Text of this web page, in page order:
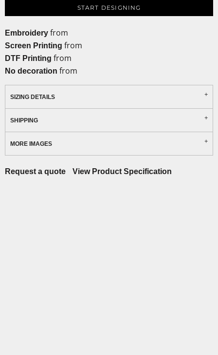
START DESIGNING
Embroidery from
Screen Printing from
DTF Printing from
No decoration from
SIZING DETAILS
SHIPPING
MORE IMAGES
Request a quote View Product Specification